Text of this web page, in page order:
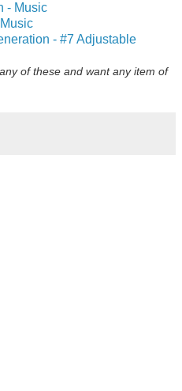
- Music
- #7 Adjustable
of these and want any item of